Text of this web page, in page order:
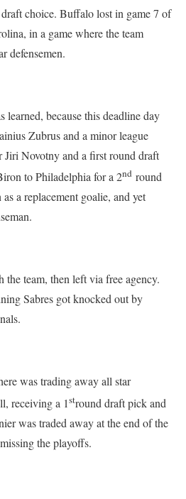
choice. Buffalo lost in game 7 of
in a game where the team
defensemen.
learned, because this deadline day
Zubrus and a minor league
Jiri Novotny and a first round draft
to Philadelphia for a 2nd round
a replacement goalie, and yet
team, then left via free agency.
Sabres got knocked out by
was trading away all star
receiving a 1stround draft pick and
was traded away at the end of the
the playoffs.